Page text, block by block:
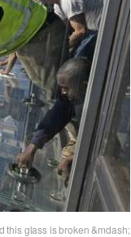
this glass is broken &mdash;